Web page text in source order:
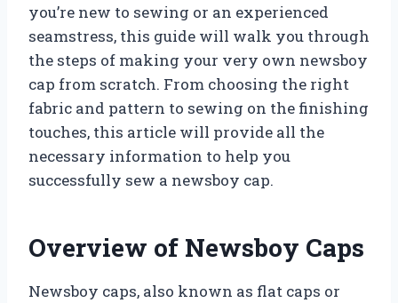
you’re new to sewing or an experienced
seamstress, this guide will walk you through
the steps of making your very own newsboy
cap from scratch. From choosing the right
fabric and pattern to sewing on the finishing
touches, this article will provide all the
necessary information to help you
successfully sew a newsboy cap.
Overview of Newsboy Caps
Newsboy caps, also known as flat caps or